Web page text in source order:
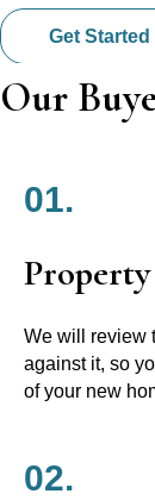
Get Started
Our
01.
Property
We will review
against it, so
of your new
02.